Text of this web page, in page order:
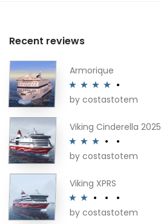
Recent reviews
Armorique
Rated4
by costastotem
Viking Cinderella 2025
Rated3
by costastotem
Viking XPRS
Rated
by costastotem